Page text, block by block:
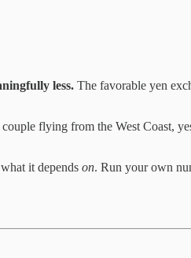
less. The favorable yen
flying from the West Coast,
it depends on. Run your own